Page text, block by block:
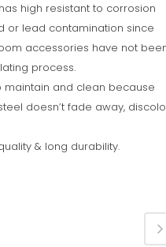
high resistant to corrosion
or lead contamination since
accessories have not
process.
maintain and clean because
doesn’t fade away,
& long durability.